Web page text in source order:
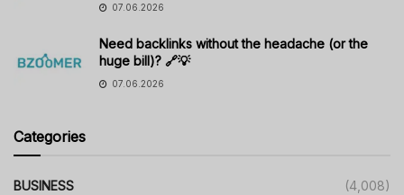
07.06.2026
Need backlinks without the headache (or the
huge bill)? 🔗💡
07.06.2026
Categories
BUSINESS (4,008)